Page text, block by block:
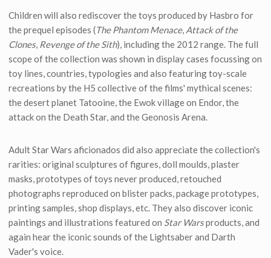
Children will also rediscover the toys produced by Hasbro for
the prequel episodes (The Phantom Menace, Attack of the
Clones, Revenge of the Sith), including the 2012 range. The full
scope of the collection was shown in display cases focussing on
toy lines, countries, typologies and also featuring toy-scale
recreations by the H5 collective of the films' mythical scenes:
the desert planet Tatooine, the Ewok village on Endor, the
attack on the Death Star, and the Geonosis Arena.
Adult Star Wars aficionados did also appreciate the collection's
rarities: original sculptures of figures, doll moulds, plaster
masks, prototypes of toys never produced, retouched
photographs reproduced on blister packs, package prototypes,
printing samples, shop displays, etc. They also discover iconic
paintings and illustrations featured on Star Warsproducts, and
again hear the iconic sounds of the Lightsaber and Darth
Vader's voice.